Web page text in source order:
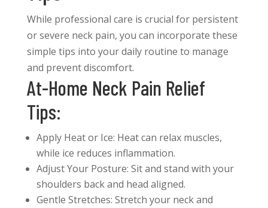
While professional care is crucial for persistent
or severe neck pain, you can incorporate these
simple tips into your daily routine to manage
and prevent discomfort.
At-Home Neck Pain Relief
Tips:
Apply Heat or Ice: Heat can relax muscles,
while ice reduces inflammation.
Adjust Your Posture: Sit and stand with your
shoulders back and head aligned.
Gentle Stretches: Stretch your neck and